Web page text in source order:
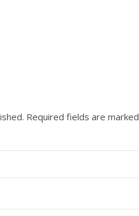
Required fields are marked